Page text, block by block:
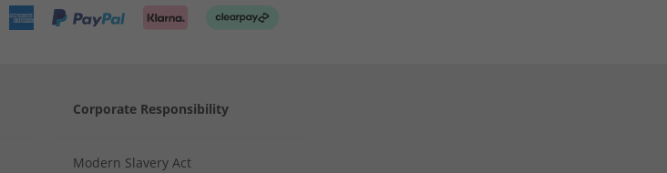
Corporate Responsibility
Modern Slavery Act